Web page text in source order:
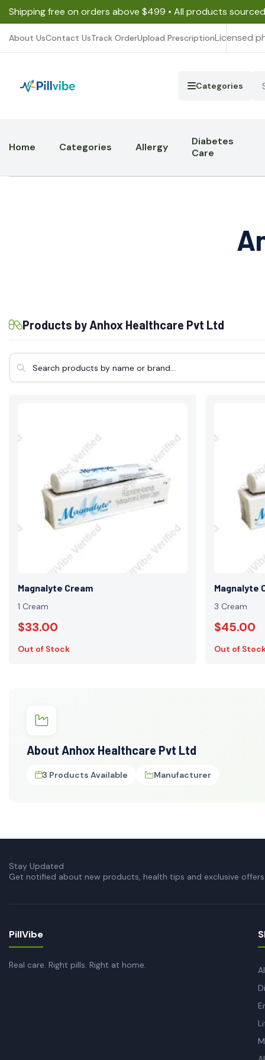
Shipping free on orders above $499 • All products
About UsContact UsTrack OrderUpload PrescriptionLicensed
Categories
Home Categories Allergy
Diabetes
Care
Products by Anhox Healthcare Pvt Ltd
Magnalyte Cream
1 Cream
$33.00
Out of Stock
Magnalyte
3 Cream
$45.00
Out of
About Anhox Healthcare Pvt Ltd
3 Products Available Manufacturer
Stay Updated
Get notified about new products, health tips and exclusive
PillVibe
Real care. Right pills. Right at home.